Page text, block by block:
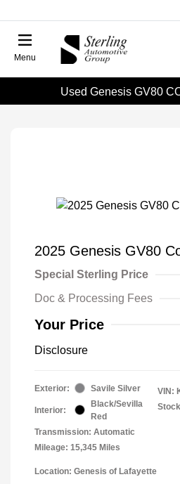
Menu
Used Genesis GV80
2025 Genesis GV80
Special Sterling Price
Doc & Processing Fees
Your Price
Disclosure
Exterior: Savile Silver
Interior:
Black/Sevilla
Red
Transmission: Automatic
Mileage: 15,345 Miles
VIN:
Location: Genesis of Lafayette